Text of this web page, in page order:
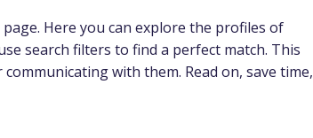
Here you can explore the profiles of
search filters to find a perfect match. This
with them. Read on, save time,